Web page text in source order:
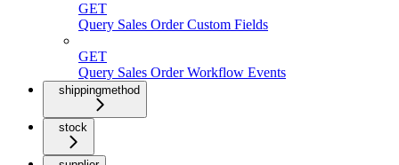
GET
Query Sales Order Custom Fields
GET
Query Sales Order Workflow Events
shippingmethod
stock